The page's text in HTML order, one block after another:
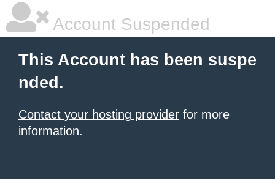
Account Suspended
This Account has been suspe
nded.
Contact your hosting provider for more
information.